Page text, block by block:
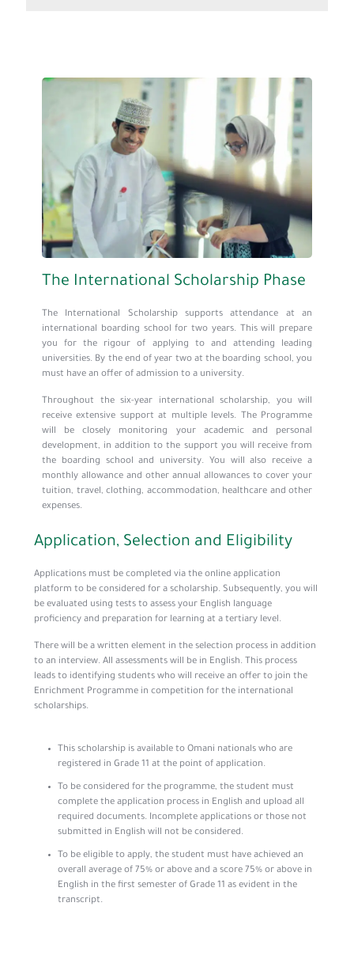
The International Scholarship Phase
The International Scholarship supports attendance at an
international boarding school for two years. This will prepare
you for the rigour of applying to and attending leading
universities. By the end of year two at the boarding school, you
must have an offer of admission to a university.
Throughout the six-year international scholarship, you will
receive extensive support at multiple levels. The Programme
will be closely monitoring your academic and personal
development, in addition to the support you will receive from
the boarding school and university. You will also receive a
monthly allowance and other annual allowances to cover your
tuition, travel, clothing, accommodation, healthcare and other
expenses.
Application, Selection and Eligibility
Applications must be completed via the online application
platform to be considered for a scholarship. Subsequently, you will
be evaluated using tests to assess your English language
proficiency and preparation for learning at a tertiary level.
There will be a written element in the selection process in addition
to an interview. All assessments will be in English. This process
leads to identifying students who will receive an offer to join the
Enrichment Programme in competition for the international
scholarships.
This scholarship is available to Omani nationals who are
registered in Grade 11 at the point of application.
To be considered for the programme, the student must
complete the application process in English and upload all
required documents. Incomplete applications or those not
submitted in English will not be considered.
To be eligible to apply, the student must have achieved an
overall average of 75% or above and a score 75% or above in
English in the first semester of Grade 11 as evident in the
transcript.